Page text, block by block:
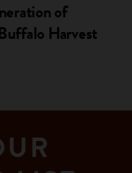
of
Harvest